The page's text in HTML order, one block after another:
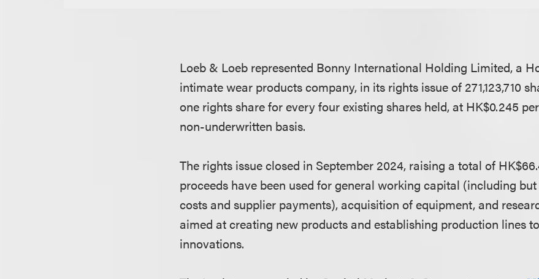
Loeb & Loeb represented Bonny International Holding Limited, a
intimate wear products company, in its rights issue of 271,123,710
one rights share for every four existing shares held, at HK$0.245
non-underwritten basis.
The rights issue closed in September 2024, raising a total of
proceeds have been used for general working capital (including
costs and supplier payments), acquisition of equipment, and
aimed at creating new products and establishing production lines
innovations.